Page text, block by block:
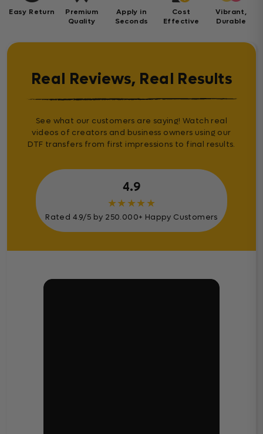
Easy Return
Premium
Quality
Apply in
Seconds
Cost
Effective
Vibrant,
Durable
Real Reviews, Real Results
See what our customers are saying! Watch real
videos of creators and business owners using our
DTF transfers from first impressions to final results.
4.9
★★★★★
Rated 4.9/5 by 250.000+ Happy Customers